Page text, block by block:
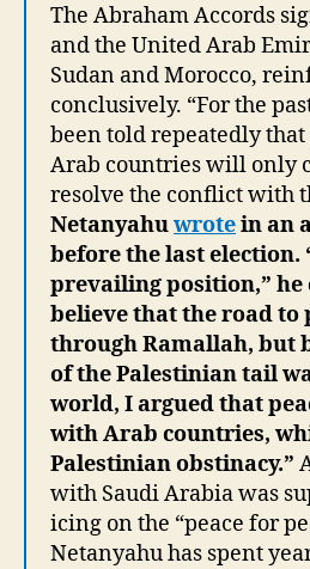
The Abraham Accords
and the United Arab
Sudan and Morocco,
conclusively. “For the
been told repeatedly
Arab countries will only
resolve the conflict with
Netanyahuwrotein an
before the last election.
prevailing position,” he
believe that the road to
through Ramallah, but
of the Palestinian tail
world, I argued that
with Arab countries,
Palestinian obstinacy.”
with Saudi Arabia was
icing on the “peace for
Netanyahu has spent